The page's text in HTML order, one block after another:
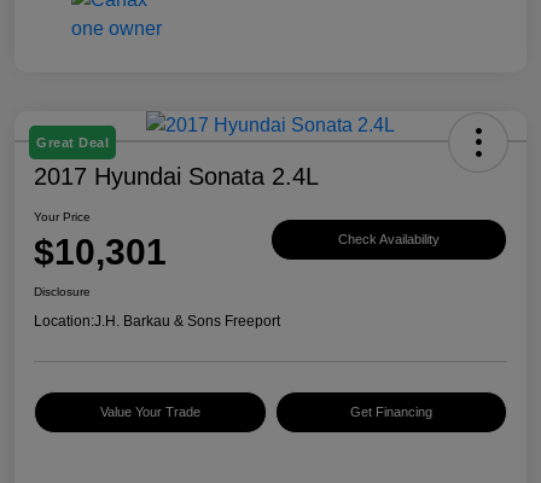
Great Deal
2017 Hyundai Sonata 2.4L
Your Price
$10,301 Check Availability
Disclosure
Location:J.H. Barkau & Sons Freeport
Value Your Trade Get Financing